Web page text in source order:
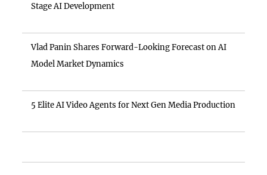
Stage AI Development
Vlad Panin Shares Forward-Looking Forecast on AI
Model Market Dynamics
5 Elite AI Video Agents for Next Gen Media Production